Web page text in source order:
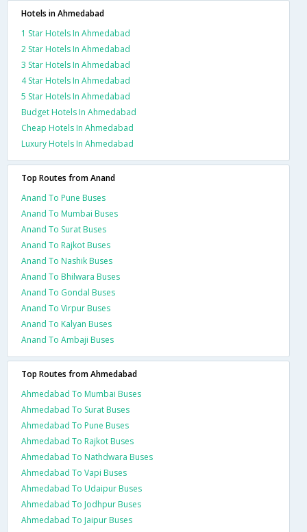
Hotels in Ahmedabad
1 Star Hotels In Ahmedabad
2 Star Hotels In Ahmedabad
3 Star Hotels In Ahmedabad
4 Star Hotels In Ahmedabad
5 Star Hotels In Ahmedabad
Budget Hotels In Ahmedabad
Cheap Hotels In Ahmedabad
Luxury Hotels In Ahmedabad
Top Routes from Anand
Anand To Pune Buses
Anand To Mumbai Buses
Anand To Surat Buses
Anand To Rajkot Buses
Anand To Nashik Buses
Anand To Bhilwara Buses
Anand To Gondal Buses
Anand To Virpur Buses
Anand To Kalyan Buses
Anand To Ambaji Buses
Top Routes from Ahmedabad
Ahmedabad To Mumbai Buses
Ahmedabad To Surat Buses
Ahmedabad To Pune Buses
Ahmedabad To Rajkot Buses
Ahmedabad To Nathdwara Buses
Ahmedabad To Vapi Buses
Ahmedabad To Udaipur Buses
Ahmedabad To Jodhpur Buses
Ahmedabad To Jaipur Buses